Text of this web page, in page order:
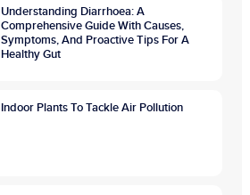
Understanding Diarrhoea: A
Comprehensive Guide With Causes,
Symptoms, And Proactive Tips For A
Healthy Gut
Indoor Plants To Tackle Air Pollution